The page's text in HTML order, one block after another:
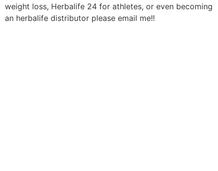
weight loss, Herbalife 24 for athletes, or even becoming
an herbalife distributor please email me!!